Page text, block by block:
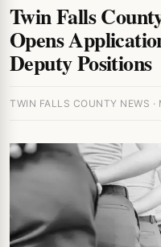
Twin Falls
Opens
Deputy Positions
TWIN FALLS COUNTY NEWS